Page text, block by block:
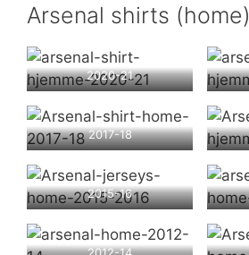
Arsenal shirts (home)
2020-21
2017-18
2015-16